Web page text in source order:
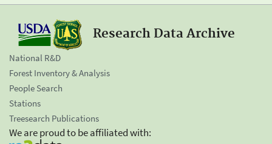
Research Data Archive
National R&D
Forest Inventory & Analysis
People Search
Stations
Treesearch Publications
We are proud to be affiliated with: